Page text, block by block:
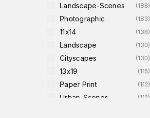
Landscape-Scenes (188)
Photographic (183)
11x14 (138)
Landscape (130)
Cityscapes (130)
13x19 (115)
Paper Print (112)
Urban-Scenes (112)